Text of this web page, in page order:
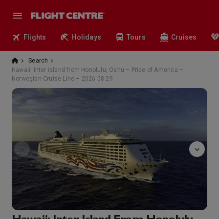
Flights Holidays Tours Cruises
Search
Hawaii: Inter-island from Honolulu, Oahu – Pride of America –
Norwegian Cruise Line – 2026-08-29